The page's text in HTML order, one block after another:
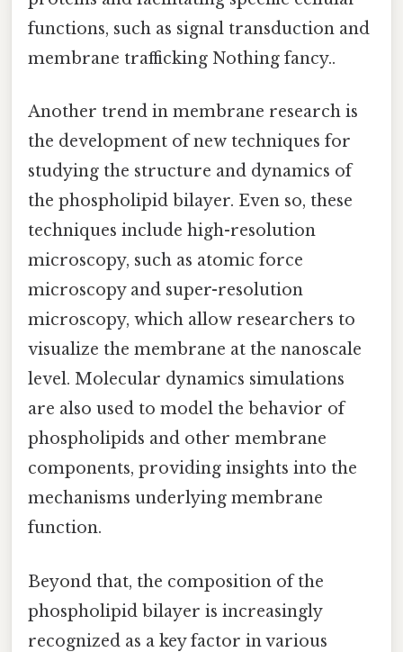
functions, such as signal transduction and
membrane trafficking Nothing fancy..
Another trend in membrane research is
the development of new techniques for
studying the structure and dynamics of
the phospholipid bilayer. Even so, these
techniques include high-resolution
microscopy, such as atomic force
microscopy and super-resolution
microscopy, which allow researchers to
visualize the membrane at the nanoscale
level. Molecular dynamics simulations
are also used to model the behavior of
phospholipids and other membrane
components, providing insights into the
mechanisms underlying membrane
function.
Beyond that, the composition of the
phospholipid bilayer is increasingly
recognized as a key factor in various